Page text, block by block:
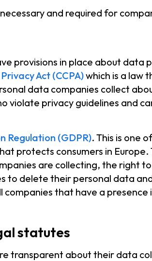
and required for
provisions in place about data
Act (CCPA)which is a law
data companies collect
violate privacy guidelines and
Regulation (GDPR). This is one
protects consumers in Europe.
are collecting, the right
to delete their personal data
that have a presence
statutes
transparent about their data